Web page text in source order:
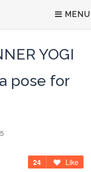
MENU
YOGI
pose for
24 Like